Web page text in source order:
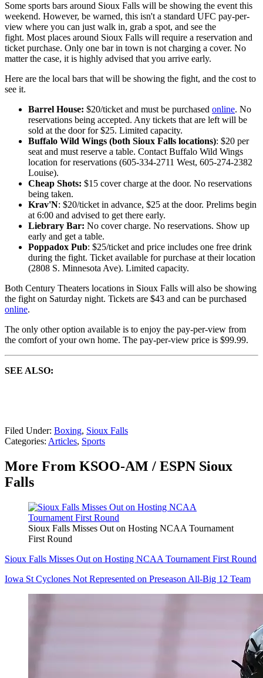
Some sports bars around Sioux Falls will be showing the event this
weekend. However, be warned, this isn't a standard UFC pay-per-
view where you can just walk in, grab a spot, and see the
fight. Most places around Sioux Falls will require a reservation and
ticket purchase. Only one bar in town is not charging a cover. No
matter the case, it is highly advised that you arrive early.
Here are the local bars that will be showing the fight, and the cost to
see it.
Barrel House: $20/ticket and must be purchased online. No
reservations being accepted. Any tickets that are left will be
sold at the door for $25. Limited capacity.
Buffalo Wild Wings (both Sioux Falls locations): $20 per
seat and must reserve a table. Contact Buffalo Wild Wings
location for reservations (605-334-2711 West, 605-274-2382
Louise).
Cheap Shots: $15 cover charge at the door. No reservations
being taken.
Krav'N: $20/ticket in advance, $25 at the door. Prelims begin
at 6:00 and advised to get there early.
Liebrary Bar: No cover charge. No reservations. Show up
early and get a table.
Poppadox Pub: $25/ticket and price includes one free drink
during the fight. Ticket available for purchase at their location
(2808 S. Minnesota Ave). Limited capacity.
Both Century Theaters locations in Sioux Falls will also be showing
the fight on Saturday night. Tickets are $43 and can be purchased
online.
The only other option available is to enjoy the pay-per-view from
the comfort of your own home. The pay-per-view price is $99.99.
SEE ALSO:
Filed Under: Boxing, Sioux Falls
Categories: Articles, Sports
More From KSOO-AM / ESPN Sioux
Falls
Sioux Falls Misses Out on Hosting NCAA Tournament
First Round
Sioux Falls Misses Out on Hosting NCAA Tournament First Round
Iowa St Cyclones Not Represented on Preseason All-Big 12 Team